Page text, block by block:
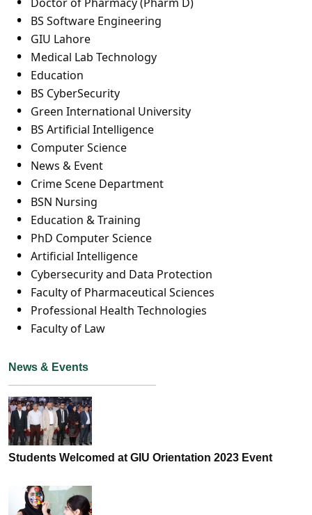
BS Software Engineering
GIU Lahore
Medical Lab Technology
Education
BS CyberSecurity
Green International University
BS Artificial Intelligence
Computer Science
News & Event
Crime Scene Department
BSN Nursing
Education & Training
PhD Computer Science
Artificial Intelligence
Cybersecurity and Data Protection
Faculty of Pharmaceutical Sciences
Professional Health Technologies
Faculty of Law
News & Events
Students Welcomed at GIU Orientation 2023 Event